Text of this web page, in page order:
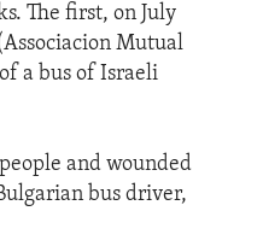
The first, on July
Mutual
a bus of Israeli
and wounded
bus driver,